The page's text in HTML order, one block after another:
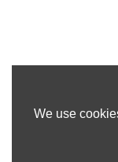
We use